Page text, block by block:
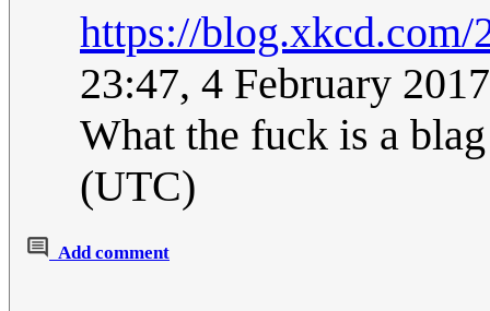
https://blog.xkcd.com/
23:47, 4 February
What the fuck is a
(UTC)
Add comment